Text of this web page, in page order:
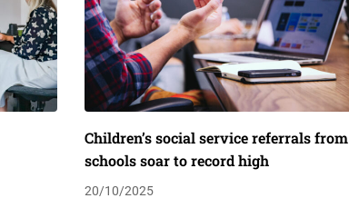
Children’s social service referrals from
schools soar to record high
20/10/2025